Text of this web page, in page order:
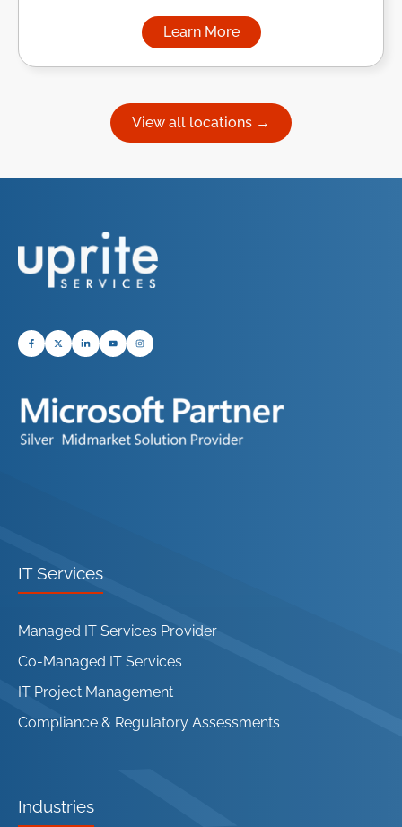
Learn More
about Managed IT Services
View all locations →
IT Services
Managed IT Services Provider
Co-Managed IT Services
IT Project Management
Compliance & Regulatory Assessments
Industries